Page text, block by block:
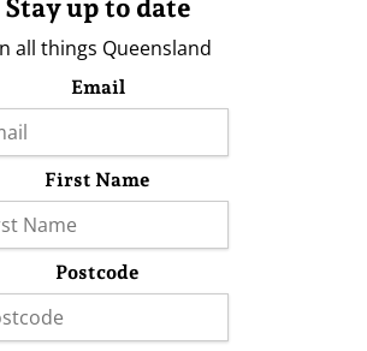
Stay up to date
all things Queensland
Email
First Name
Postcode